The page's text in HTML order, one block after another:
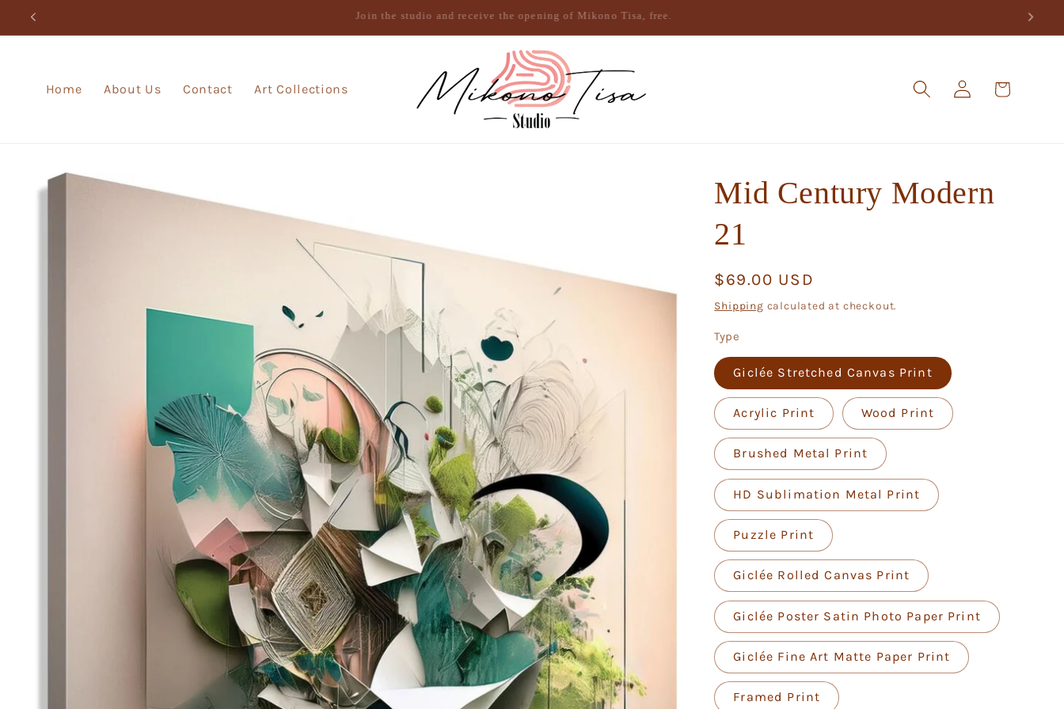
Skip to
Join the studio and receive the opening of Mikono Tisa, free.
Home About Us Contact Art Collections
Log
in
Cart
Skip to
Mid Century Modern
21
Regular
price
$69.00 USD
Shipping calculated at checkout.
Type
Giclée Stretched Canvas Print
Acrylic Print Wood Print
Brushed Metal Print
HD Sublimation Metal Print
Puzzle Print
Giclée Rolled Canvas Print
Giclée Poster Satin Photo Paper Print
Giclée Fine Art Matte Paper Print
Framed Print